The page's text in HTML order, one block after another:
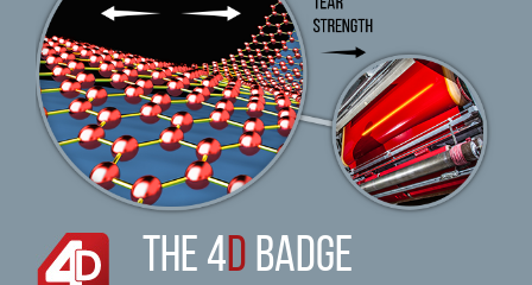
THE 4D BADGE